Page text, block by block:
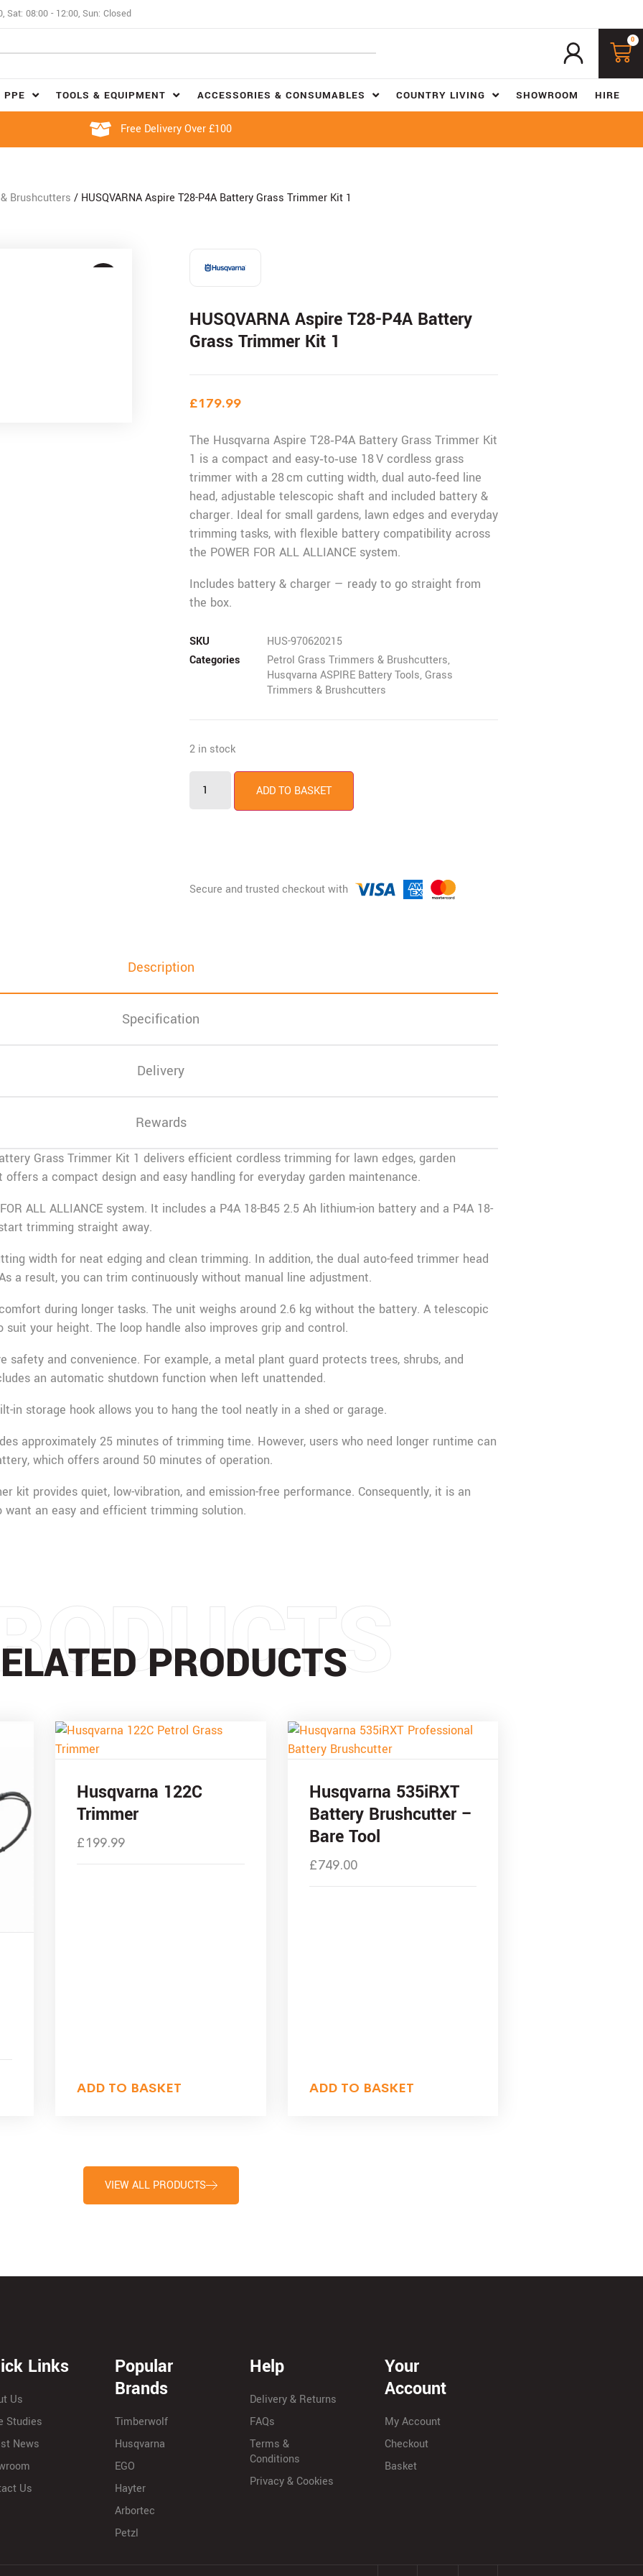
Sat: 08:00 - 12:00, Sun: Closed
0
PPE TOOLS & EQUIPMENT ACCESSORIES & CONSUMABLES COUNTRY LIVING SHOWROOM HIRE
Free Delivery Over £100
Brushcutters / HUSQVARNA Aspire T28-P4A Battery Grass Trimmer Kit 1
HUSQVARNA Aspire T28-P4A Battery
Grass Trimmer Kit 1
£179.99
The Husqvarna Aspire T28‑P4A Battery Grass Trimmer Kit
1 is a compact and easy‑to‑use 18 V cordless grass
trimmer with a 28 cm cutting width, dual auto‑feed line
head, adjustable telescopic shaft and included battery &
charger. Ideal for small gardens, lawn edges and everyday
trimming tasks, with flexible battery compatibility across
the POWER FOR ALL ALLIANCE system.
Includes battery & charger — ready to go straight from
the box.
SKU
HUS-970620215
Categories
Petrol Grass Trimmers & Brushcutters,
Husqvarna ASPIRE Battery Tools, Grass
Trimmers & Brushcutters
2 in stock
ADD TO BASKET
Description
Specification
Delivery
Rewards
Grass Trimmer Kit 1 delivers efficient cordless trimming for lawn edges, garden
a compact design and easy handling for everyday garden maintenance.
ALL ALLIANCEsystem. It includes a P4A 18-B45 2.5 Ah lithium-ion battery and a P4A 18-
trimming straight away.
width for neat edging and clean trimming. In addition, the dual auto-feed trimmer head
a result, you can trim continuously without manual line adjustment.
during longer tasks. The unit weighs around 2.6 kg without the battery. A telescopic
your height. The loop handle also improves grip and control.
safety and convenience. For example, a metal plant guard protects trees, shrubs, and
an automatic shutdown function when left unattended.
in storage hook allows you to hang the tool neatly in a shed or garage.
approximately 25 minutes of trimming time. However, users who need longer runtime can
which offers around 50 minutes of operation.
kit provides quiet, low-vibration, and emission-free performance. Consequently, it is an
an easy and efficient trimming solution.
PRODUCTS
Husqvarna 122C
Trimmer
£199.99
ADD TO BASKET
Husqvarna 535iRXT
Battery Brushcutter –
Bare Tool
£749.00
ADD TO BASKET
VIEW ALL PRODUCTS
Links
Us
Studies
News
Us
Popular
Brands
Timberwolf
Husqvarna
EGO
Hayter
Arbortec
Petzl
Help
Delivery & Returns
FAQs
Terms &
Conditions
Privacy & Cookies
Your
Account
My Account
Checkout
Basket